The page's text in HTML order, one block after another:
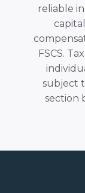
reliable
FSCS.
subject
section